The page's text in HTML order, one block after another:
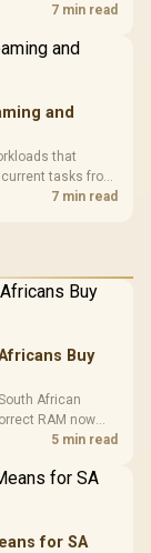
enlarged 4D
7 min read
and
that
tasks from
7 min read
Buy
African
RAM now
5 min read
for SA